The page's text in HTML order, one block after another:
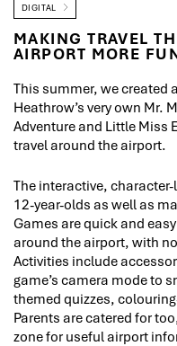
DIGITAL
MAKING TRAVEL
AIRPORT MORE
This summer, we created
Heathrow’s very own Mr.
Adventure and Little Miss
travel around the airport.
The interactive,
12-year-olds as well as
Games are quick and
around the airport, with
Activities include
game’s camera mode to
themed quizzes,
Parents are catered for
zone for useful airport